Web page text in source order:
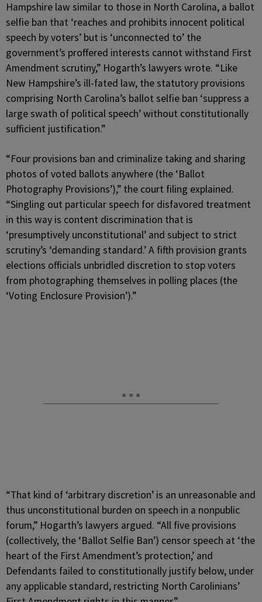
Hampshire law similar to those in North Carolina, a ballot
selfie ban that ‘reaches and prohibits innocent political
speech by voters’ but is ‘unconnected to’ the
government’s proffered interests cannot withstand First
Amendment scrutiny,” Hogarth’s lawyers wrote. “Like
New Hampshire’s ill-fated law, the statutory provisions
comprising North Carolina’s ballot selfie ban ‘suppress a
large swath of political speech’ without constitutionally
sufficient justification.”
“Four provisions ban and criminalize taking and sharing
photos of voted ballots anywhere (the ‘Ballot
Photography Provisions’),” the court filing explained.
“Singling out particular speech for disfavored treatment
in this way is content discrimination that is
‘presumptively unconstitutional’ and subject to strict
scrutiny’s ‘demanding standard.’ A fifth provision grants
elections officials unbridled discretion to stop voters
from photographing themselves in polling places (the
‘Voting Enclosure Provision’).”
“That kind of ‘arbitrary discretion’ is an unreasonable and
thus unconstitutional burden on speech in a nonpublic
forum,” Hogarth’s lawyers argued. “All five provisions
(collectively, the ‘Ballot Selfie Ban’) censor speech at ‘the
heart of the First Amendment’s protection,’ and
Defendants failed to constitutionally justify below, under
any applicable standard, restricting North Carolinians’